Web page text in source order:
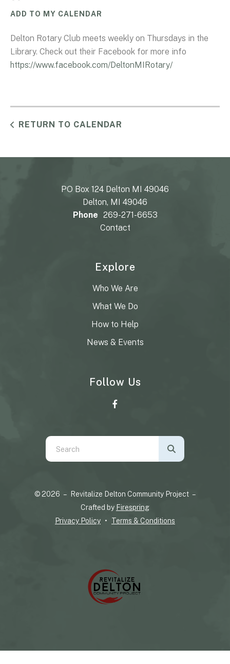
ADD TO MY CALENDAR
Delton Rotary Club meets weekly on Thursdays in the
Library. Check out their Facebook for more info
https://www.facebook.com/DeltonMIRotary/
RETURN TO CALENDAR
PO Box 124 Delton MI 49046
Delton, MI 49046
Phone 269-271-6653
Contact
Explore
Who We Are
What We Do
How to Help
News & Events
Follow Us
Use
the
down
© 2026 – Revitalize Delton Community Project –
Crafted by Firespring
Privacy Policy
Terms & Conditions